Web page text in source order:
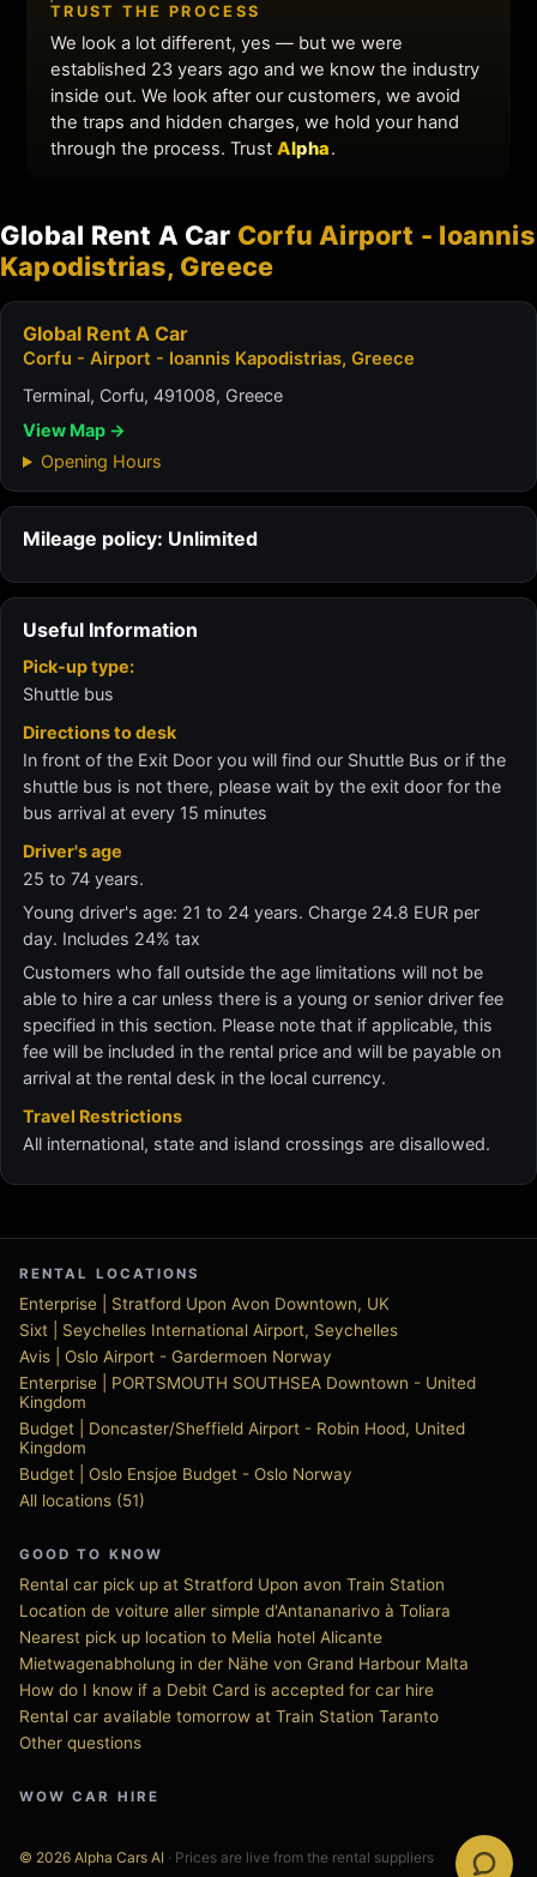
Global Rent A Car Corfu Airport - Ioannis
Kapodistrias, Greece
Global Rent A Car
Corfu - Airport - Ioannis Kapodistrias, Greece
Terminal, Corfu, 491008, Greece
View Map →
Opening Hours
Mileage policy: Unlimited
Useful Information
Pick-up type:
Shuttle bus
Directions to desk
In front of the Exit Door you will find our Shuttle Bus or if the
shuttle bus is not there, please wait by the exit door for the
bus arrival at every 15 minutes
Driver's age
25 to 74 years.
Young driver's age: 21 to 24 years. Charge 24.8 EUR per
day. Includes 24% tax
Customers who fall outside the age limitations will not be
able to hire a car unless there is a young or senior driver fee
specified in this section. Please note that if applicable, this
fee will be included in the rental price and will be payable on
arrival at the rental desk in the local currency.
Travel Restrictions
All international, state and island crossings are disallowed.
RENTAL LOCATIONS
Enterprise | Stratford Upon Avon Downtown, UK
Sixt | Seychelles International Airport, Seychelles
Avis | Oslo Airport - Gardermoen Norway
Enterprise | PORTSMOUTH SOUTHSEA Downtown - United
Kingdom
Budget | Doncaster/Sheffield Airport - Robin Hood, United
Kingdom
Budget | Oslo Ensjoe Budget - Oslo Norway
All locations (51)
GOOD TO KNOW
Rental car pick up at Stratford Upon avon Train Station
Location de voiture aller simple d'Antananarivo à Toliara
Nearest pick up location to Melia hotel Alicante
Mietwagenabholung in der Nähe von Grand Harbour Malta
How do I know if a Debit Card is accepted for car hire
Rental car available tomorrow at Train Station Taranto
Other questions
WOW CAR HIRE
© 2026 Alpha Cars AI · Prices are live from the rental suppliers